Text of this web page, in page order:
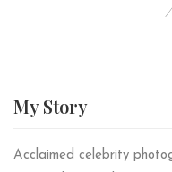
MyStory
Acclaimed celebrity